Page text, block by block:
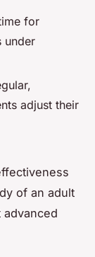
for
under
adjust their
of an adult